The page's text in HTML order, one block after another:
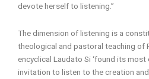
devote herself to listening.”
The dimension of listening is a
theological and pastoral teaching of
encyclical Laudato Si ‘found its
invitation to listen to the creation